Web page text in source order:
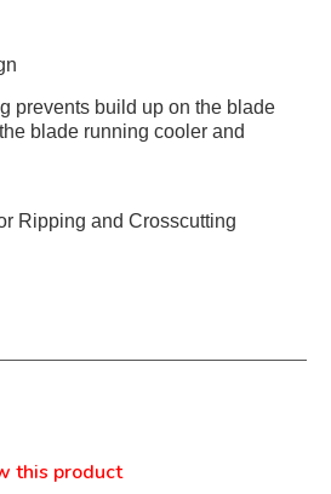
prevents build up on the blade
blade running cooler and
Ripping and Crosscutting
this product